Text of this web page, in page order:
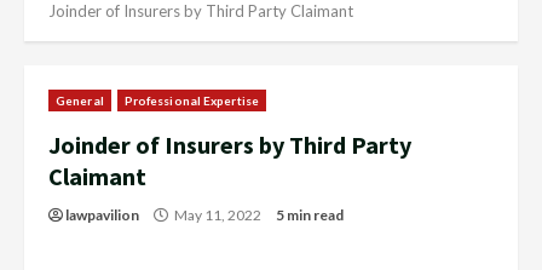
Joinder of Insurers by Third Party Claimant
General Professional Expertise
Joinder of Insurers by Third Party
Claimant
lawpavilion May 11, 2022 5 min read